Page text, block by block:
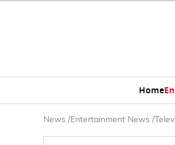
Home
News /Entertainment News /